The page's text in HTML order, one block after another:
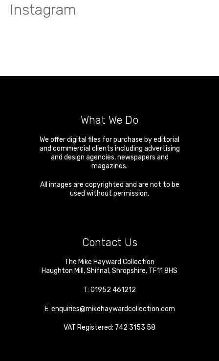
Instagram
What We Do
We offer digital files for purchase by editorial
and commercial clients including advertising
and design agencies, newspapers and
magazines.
All images are copyrighted and are not to be
used without permission.
Contact Us
The Mike Hayward Collection
Haughton Mill ,Shifnal ,Shropshire, TF11 8HS
T: 01952 461212
E: enquiries@mikehaywardcollection.com
VAT Registered: 742 3153 58